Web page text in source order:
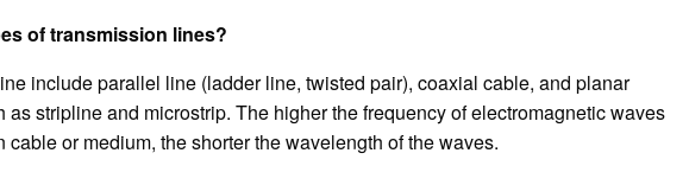
of transmission lines?
include parallel line (ladder line, twisted pair), coaxial cable, and planar
as stripline and microstrip. The higher the frequency of electromagnetic waves
cable or medium, the shorter the wavelength of the waves.